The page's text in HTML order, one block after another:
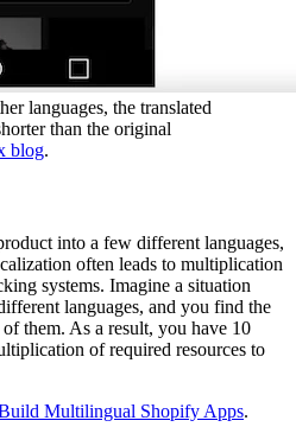
languages, the translated
than the original
blog.
into a few different languages,
often leads to multiplication
systems. Imagine a situation
languages, and you find the
them. As a result, you have 10
of required resources to
Multilingual Shopify Apps.